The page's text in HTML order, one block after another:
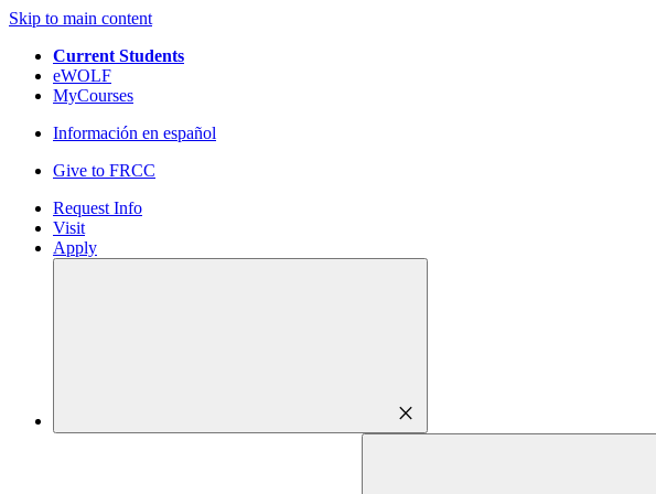
Skip to main content
Current Students
eWOLF
MyCourses
Información en español
Give to FRCC
Request Info
Visit
Apply
close